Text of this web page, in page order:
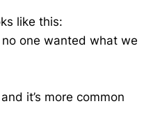
like this:
one wanted what we
it’s more common